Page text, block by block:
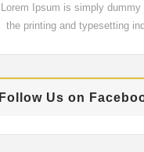
Lorem Ipsum is simply
the printing and typesetting
Follow Us on